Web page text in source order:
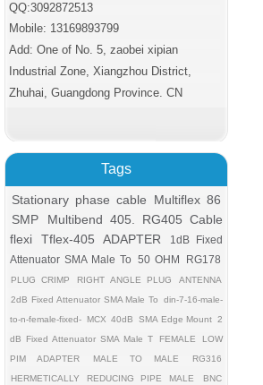
QQ:3092872513
Mobile: 13169893799
Add: One of No. 5, zaobei xipian
Industrial Zone, Xiangzhou District,
Zhuhai, Guangdong Province. CN
Tags
Stationary phase cable
Multiflex 86
SMP
Multibend 405. RG405 Cable
flexi
Tflex-405 ADAPTER
1dB Fixed
Attenuator SMA Male To 50 OHM RG178
PLUG CRIMP RIGHT ANGLE PLUG
ANTENNA
2dB Fixed Attenuator SMA Male To
din-7-16-male-
to-n-female-fixed-
MCX 40dB SMA Edge Mount 2
dB Fixed Attenuator SMA Male T
FEMALE
LOW
PIM ADAPTER
MALE TO MALE
RG316
HERMETICALLY REDUCING PIPE MALE
BNC